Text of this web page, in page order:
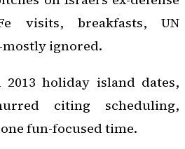
visits, breakfasts, UN
ignored.
2013 holiday island dates,
citing scheduling,
fun-focused time.